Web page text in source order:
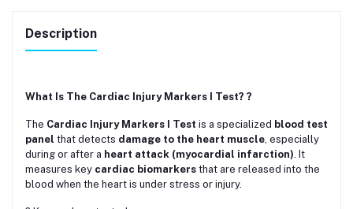
Description
What Is The Cardiac Injury Markers I Test? ?
The Cardiac Injury Markers I Test is a specialized blood test
panel that detects damage to the heart muscle, especially
during or after a heart attack (myocardial infarction). It
measures key cardiac biomarkers that are released into the
blood when the heart is under stress or injury.